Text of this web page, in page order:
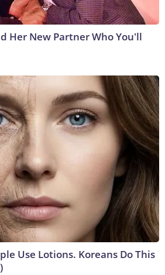
Her New Partner Who You'll
Use Lotions. Koreans Do This